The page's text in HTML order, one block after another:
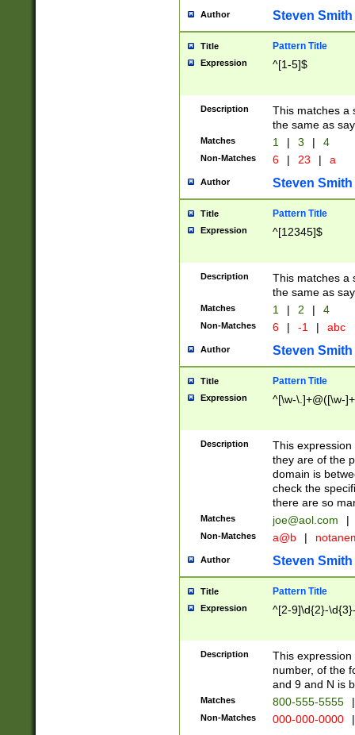
Author Steven Smith
Title Pattern Title
Expression ^[1-5]$
Description
This matches a
the same as
Matches 1 | 3 | 4
Non-Matches 6 | 23 | a
Author Steven Smith
Title Pattern Title
Expression ^[12345]$
Description
This matches a
the same as
Matches 1 | 2 | 4
Non-Matches 6 | -1 | abc
Author Steven Smith
Title Pattern Title
Expression ^[\w-\.]+@([\w-
Description
This
they are of the
domain is
check the
there are so
Matches joe@aol.com |
Non-Matches a@b |
Author Steven Smith
Title Pattern Title
Expression ^[2-9]\d{2}-
Description
This
number, of the
and 9 and N is
Matches 800-555-5555 |
Non-Matches 000-000-0000 |